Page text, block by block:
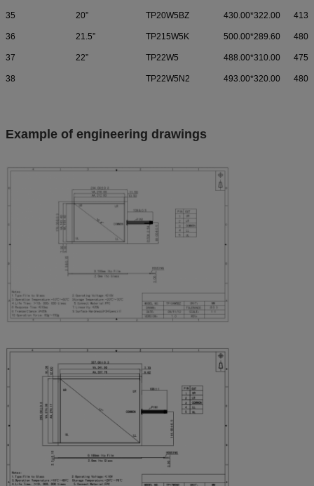
35 20” TP20W5BZ 430.00*322.00
36 21.5” TP215W5K 500.00*289.60
37 22” TP22W5 488.00*310.00
38 TP22W5N2 493.00*320.00
Example of engineering drawings